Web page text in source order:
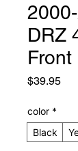
DRZ
$39.95
color *
Black